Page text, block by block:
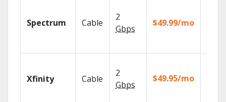
Spectrum Cable
2
Gbps
$49.99/mo
Xfinity Cable
2
Gbps
$49.95/mo